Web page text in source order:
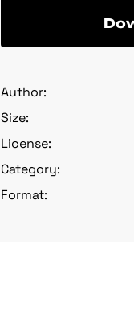
Author:
Size:
License:
Category:
Format: